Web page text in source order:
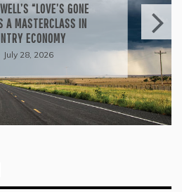
“LOVE’S GONE
A MASTERCLASS IN
ECONOMY
July 28, 2026